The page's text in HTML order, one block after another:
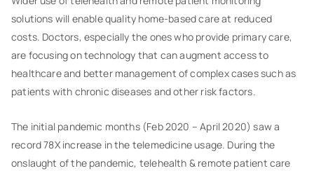
solutions will enable quality home-based care at reduced
costs. Doctors, especially the ones who provide primary care,
are focusing on technology that can augment access to
healthcare and better management of complex cases such as
patients with chronic diseases and other risk factors.
The initial pandemic months (Feb 2020 – April 2020) saw a
record 78X increase in the telemedicine usage. During the
onslaught of the pandemic, telehealth & remote patient care